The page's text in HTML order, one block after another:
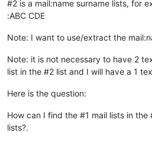
#2 is a mail:name surname lists, for
:ABC CDE
Note: I want to use/extract the
Note: it is not necessary to have 2
list in the #2 list and I will have a 1
Here is the question:
How can I find the #1 mail lists in the
lists?.